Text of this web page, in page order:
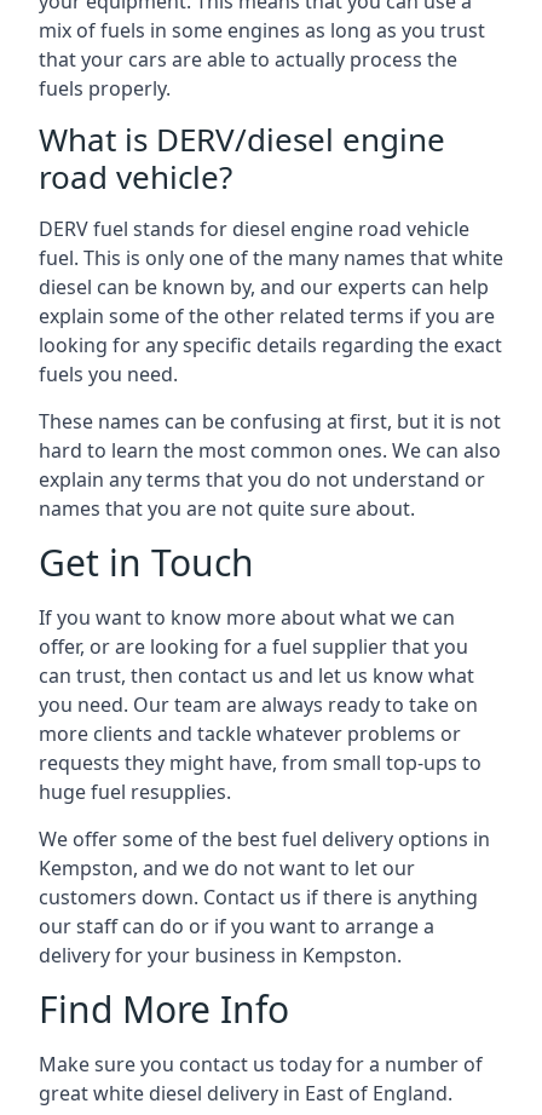
mix of fuels in some engines as long as you trust
that your cars are able to actually process the
fuels properly.
What is DERV/diesel engine
road vehicle?
DERV fuel stands for diesel engine road vehicle
fuel. This is only one of the many names that white
diesel can be known by, and our experts can help
explain some of the other related terms if you are
looking for any specific details regarding the exact
fuels you need.
These names can be confusing at first, but it is not
hard to learn the most common ones. We can also
explain any terms that you do not understand or
names that you are not quite sure about.
Get in Touch
If you want to know more about what we can
offer, or are looking for a fuel supplier that you
can trust, then contact us and let us know what
you need. Our team are always ready to take on
more clients and tackle whatever problems or
requests they might have, from small top-ups to
huge fuel resupplies.
We offer some of the best fuel delivery options in
Kempston, and we do not want to let our
customers down. Contact us if there is anything
our staff can do or if you want to arrange a
delivery for your business in Kempston.
Find More Info
Make sure you contact us today for a number of
great white diesel delivery in East of England.